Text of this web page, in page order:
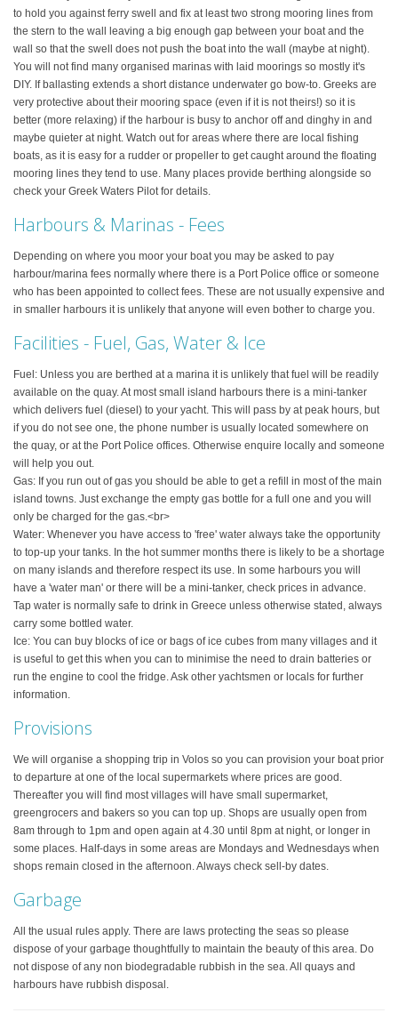
to hold you against ferry swell and fix at least two strong mooring lines from
the stern to the wall leaving a big enough gap between your boat and the
wall so that the swell does not push the boat into the wall (maybe at night).
You will not find many organised marinas with laid moorings so mostly it's
DIY. If ballasting extends a short distance underwater go bow-to. Greeks are
very protective about their mooring space (even if it is not theirs!) so it is
better (more relaxing) if the harbour is busy to anchor off and dinghy in and
maybe quieter at night. Watch out for areas where there are local fishing
boats, as it is easy for a rudder or propeller to get caught around the floating
mooring lines they tend to use. Many places provide berthing alongside so
check your Greek Waters Pilot for details.
Harbours & Marinas - Fees
Depending on where you moor your boat you may be asked to pay
harbour/marina fees normally where there is a Port Police office or someone
who has been appointed to collect fees. These are not usually expensive and
in smaller harbours it is unlikely that anyone will even bother to charge you.
Facilities - Fuel, Gas, Water & Ice
Fuel: Unless you are berthed at a marina it is unlikely that fuel will be readily
available on the quay. At most small island harbours there is a mini-tanker
which delivers fuel (diesel) to your yacht. This will pass by at peak hours, but
if you do not see one, the phone number is usually located somewhere on
the quay, or at the Port Police offices. Otherwise enquire locally and someone
will help you out.
Gas: If you run out of gas you should be able to get a refill in most of the main
island towns. Just exchange the empty gas bottle for a full one and you will
only be charged for the gas.<br>
Water: Whenever you have access to 'free' water always take the opportunity
to top-up your tanks. In the hot summer months there is likely to be a shortage
on many islands and therefore respect its use. In some harbours you will
have a 'water man' or there will be a mini-tanker, check prices in advance.
Tap water is normally safe to drink in Greece unless otherwise stated, always
carry some bottled water.
Ice: You can buy blocks of ice or bags of ice cubes from many villages and it
is useful to get this when you can to minimise the need to drain batteries or
run the engine to cool the fridge. Ask other yachtsmen or locals for further
information.
Provisions
We will organise a shopping trip in Volos so you can provision your boat prior
to departure at one of the local supermarkets where prices are good.
Thereafter you will find most villages will have small supermarket,
greengrocers and bakers so you can top up. Shops are usually open from
8am through to 1pm and open again at 4.30 until 8pm at night, or longer in
some places. Half-days in some areas are Mondays and Wednesdays when
shops remain closed in the afternoon. Always check sell-by dates.
Garbage
All the usual rules apply. There are laws protecting the seas so please
dispose of your garbage thoughtfully to maintain the beauty of this area. Do
not dispose of any non biodegradable rubbish in the sea. All quays and
harbours have rubbish disposal.